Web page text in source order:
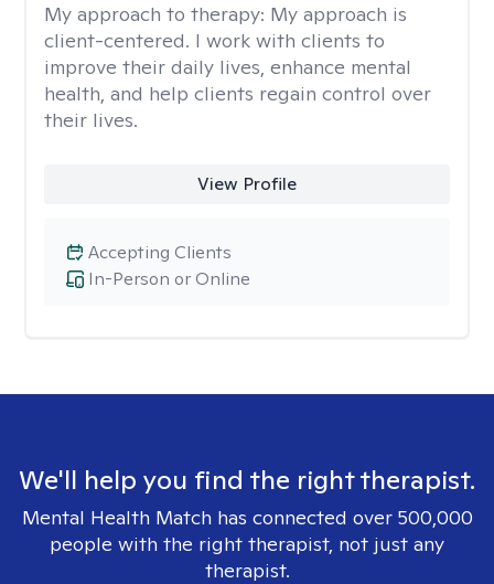
My approach to therapy: My approach is
client-centered. I work with clients to
improve their daily lives, enhance mental
health, and help clients regain control over
their lives.
View Profile
In-Person or Online
Accepting Clients
We'll help you find the right therapist.
Mental Health Match has connected over 500,000
people with the right therapist, not just any
therapist.